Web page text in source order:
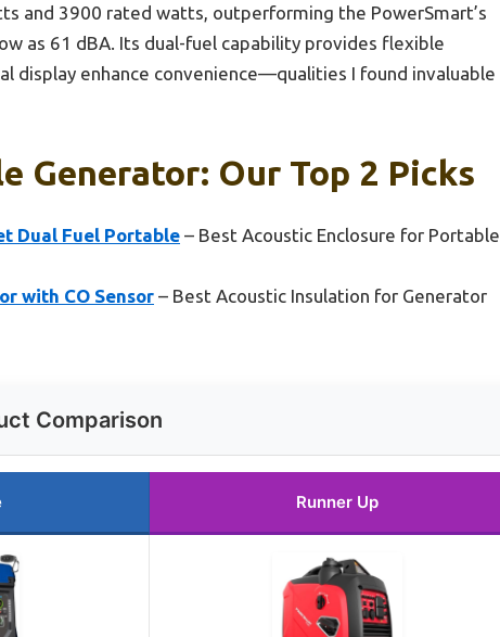
and 3900 rated watts, outperforming the PowerSmart’s
as 61 dBA. Its dual-fuel capability provides flexible
display enhance convenience—qualities I found invaluable
Generator: Our Top 2 Picks
Dual Fuel Portable – Best Acoustic Enclosure for Portable
with CO Sensor – Best Acoustic Insulation for Generator
Comparison
Runner Up